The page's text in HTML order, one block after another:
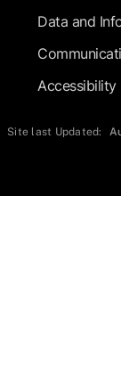
Data and
Accessibility
Site last Updated: